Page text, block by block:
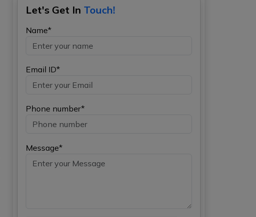
Let's Get In Touch!
Name*
Email ID*
Phone number*
Message*